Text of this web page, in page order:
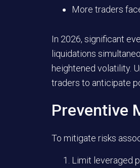
More traders
In 2026, significant
liquidations
heightened volatility.
traders to anticipate
Preventive
To mitigate risks
Limit leveraged